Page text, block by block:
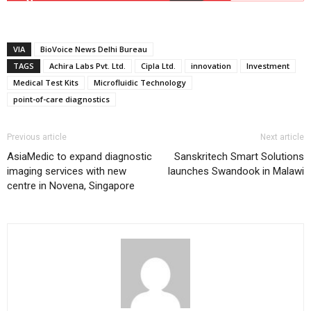
VIA
BioVoice News Delhi Bureau
TAGS
Achira Labs Pvt. Ltd. Cipla Ltd. innovation
Investment
Medical Test Kits
Microfluidic Technology
point-of-care diagnostics
Previous article
AsiaMedic to expand diagnostic
imaging services with new
centre in Novena, Singapore
Next article
Sanskritech Smart Solutions
launches Swandook in Malawi